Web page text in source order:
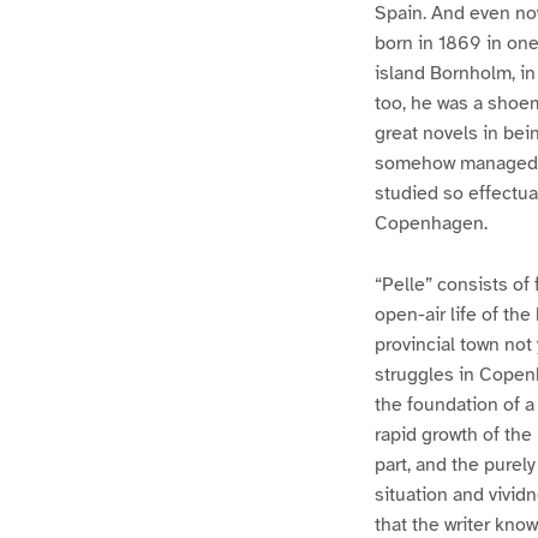
Spain. And even
born in 1869 in
island Bornholm,
too, he was a
great novels in
somehow
studied so
Copenhagen.
“Pelle” consists
open-air life of the
provincial town
struggles in
the foundation of
rapid growth of
part, and the
situation and
that the writer